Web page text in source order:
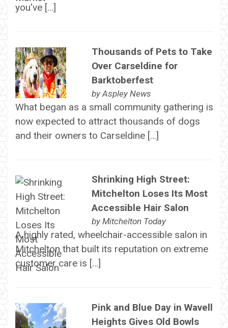
you've […]
Thousands of Pets to Take
Over Carseldine for
Barktoberfest
by Aspley News
What began as a small community gathering is
now expected to attract thousands of dogs
and their owners to Carseldine […]
Shrinking High Street:
Mitchelton Loses Its Most
Accessible Hair Salon
by Mitchelton Today
A highly rated, wheelchair-accessible salon in
Mitchelton that built its reputation on extreme
customer care is […]
Pink and Blue Day in Wavell
Heights Gives Old Bowls